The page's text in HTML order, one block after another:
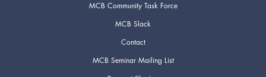
MCB Community Task Force
MCB Slack
Contact
MCB Seminar Mailing List